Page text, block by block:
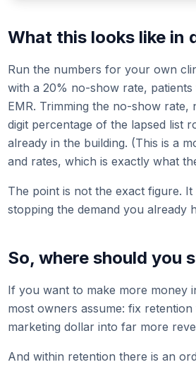
What this looks like in
Run the numbers for your own
with a 20% no-show rate,
EMR. Trimming the no-show
digit percentage of the lapsed list
already in the building. (This is a
and rates, which is exactly what
The point is not the exact figure.
stopping the demand you already
So, where should you
If you want to make more money
most owners assume: fix
marketing dollar into far more
And within retention there is an